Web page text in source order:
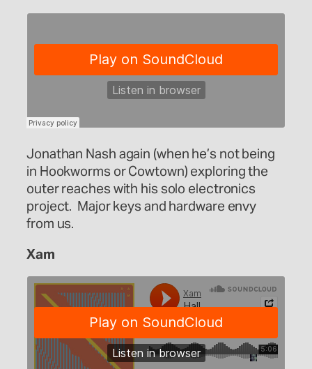
Jonathan Nash again (when he’s not being
in Hookworms or Cowtown) exploring the
outer reaches with his solo electronics
project. Major keys and hardware envy
from us.
Xam